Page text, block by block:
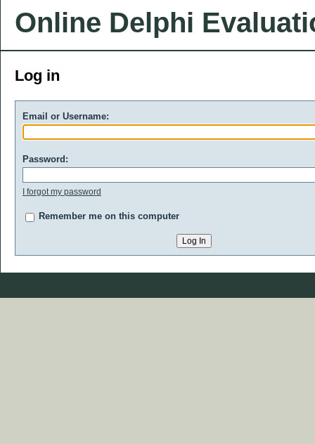
Online Delphi
Log in
Email or Username:
Password:
I forgot my password
Remember me on this computer